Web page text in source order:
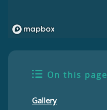
On this page
Gallery